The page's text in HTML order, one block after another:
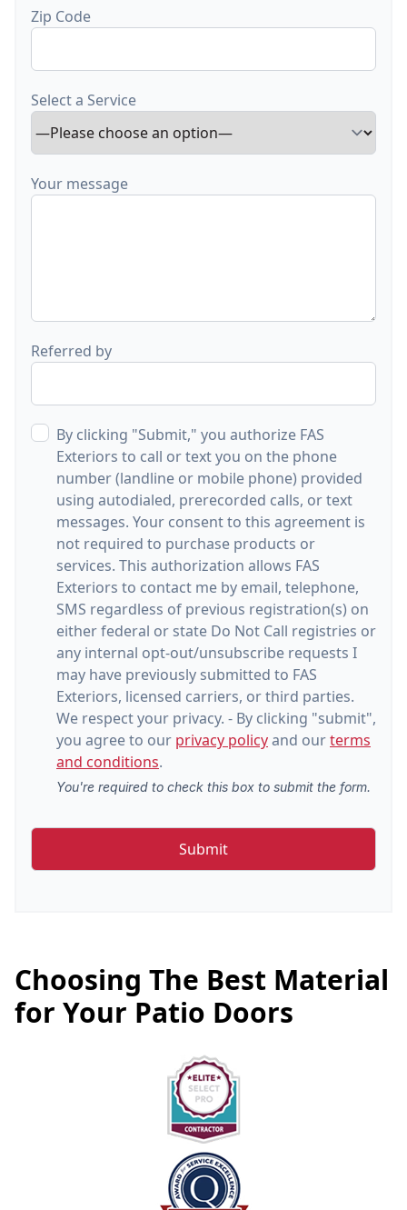
Zip Code
Select a Service
Your message
Referred by
By clicking "Submit," you authorize FAS
Exteriors to call or text you on the phone
number (landline or mobile phone) provided
using autodialed, prerecorded calls, or text
messages. Your consent to this agreement is
not required to purchase products or
services. This authorization allows FAS
Exteriors to contact me by email, telephone,
SMS regardless of previous registration(s) on
either federal or state Do Not Call registries or
any internal opt-out/unsubscribe requests I
may have previously submitted to FAS
Exteriors, licensed carriers, or third parties.
We respect your privacy. - By clicking "submit",
you agree to our privacy policyand ourterms
and conditions.
You're required to check this box to submit the form.
Choosing The Best Material
for Your Patio Doors